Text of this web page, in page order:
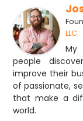
LLC
My
people
improve their
of passionate,
that make a
world.